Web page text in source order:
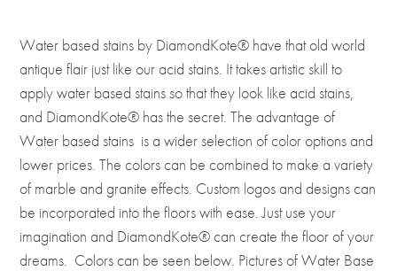
Water based stains by DiamondKote® have that old world
antique flair just like our acid stains. It takes artistic skill to
apply water based stains so that they look like acid stains,
and DiamondKote® has the secret. The advantage of
Water based stains is a wider selection of color options and
lower prices. The colors can be combined to make a variety
of marble and granite effects. Custom logos and designs can
be incorporated into the floors with ease. Just use your
imagination and DiamondKote® can create the floor of your
dreams. Colors can be seen below. Pictures of Water Base